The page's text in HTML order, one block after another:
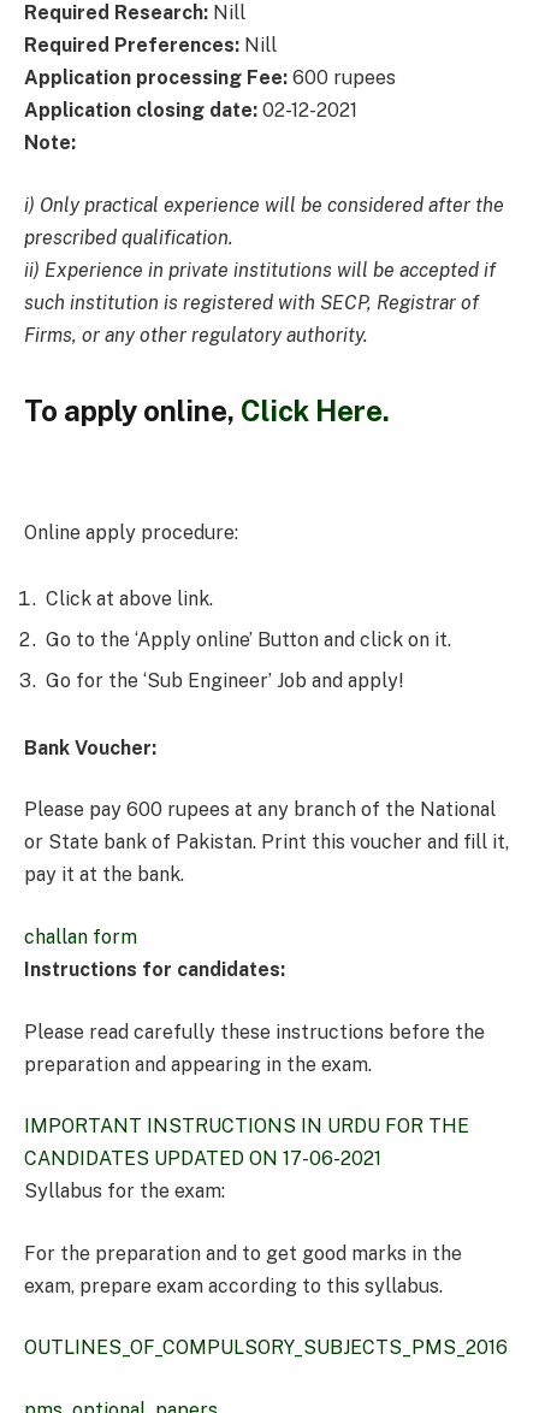
Required Research: Nill
Required Preferences: Nill
Application processing Fee: 600 rupees
Application closing date: 02-12-2021
Note:
i) Only practical experience will be considered after the
prescribed qualification.
ii) Experience in private institutions will be accepted if
such institution is registered with SECP, Registrar of
Firms, or any other regulatory authority.
To apply online, Click Here.
Online apply procedure:
Click at above link.
Go to the ‘Apply online’ Button and click on it.
Go for the ‘Sub Engineer’ Job and apply!
Bank Voucher:
Please pay 600 rupees at any branch of the National
or State bank of Pakistan. Print this voucher and fill it,
pay it at the bank.
challan form
Instructions for candidates:
Please read carefully these instructions before the
preparation and appearing in the exam.
IMPORTANT INSTRUCTIONS IN URDU FOR THE
CANDIDATES UPDATED ON 17-06-2021
Syllabus for the exam:
For the preparation and to get good marks in the
exam, prepare exam according to this syllabus.
OUTLINES_OF_COMPULSORY_SUBJECTS_PMS_2016